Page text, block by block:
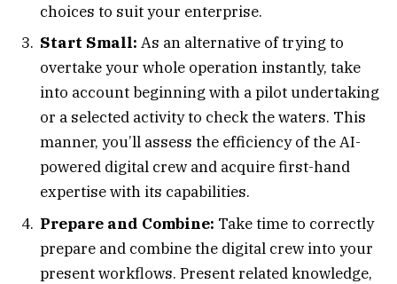
choices to suit your enterprise.
Start Small: As an alternative of trying to
overtake your whole operation instantly, take
into account beginning with a pilot undertaking
or a selected activity to check the waters. This
manner, you’ll assess the efficiency of the AI-
powered digital crew and acquire first-hand
expertise with its capabilities.
Prepare and Combine: Take time to correctly
prepare and combine the digital crew into your
present workflows. Present related knowledge,